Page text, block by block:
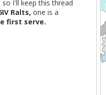
I'll keep this thread
Ralts,one is a
first serve.